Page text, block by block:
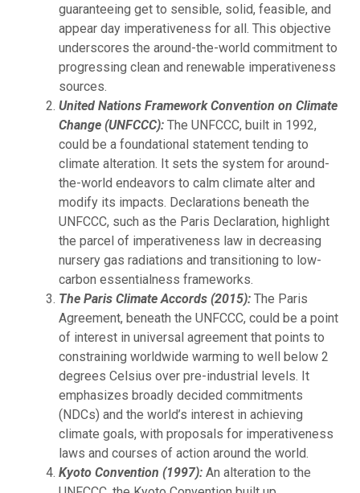
guaranteeing get to sensible, solid, feasible, and
appear day imperativeness for all. This objective
underscores the around-the-world commitment to
progressing clean and renewable imperativeness
sources.
United Nations Framework Convention on Climate
Change (UNFCCC):The UNFCCC, built in 1992,
could be a foundational statement tending to
climate alteration. It sets the system for around-
the-world endeavors to calm climate alter and
modify its impacts. Declarations beneath the
UNFCCC, such as the Paris Declaration, highlight
the parcel of imperativeness law in decreasing
nursery gas radiations and transitioning to low-
carbon essentialness frameworks.
The Paris Climate Accords (2015):The Paris
Agreement, beneath the UNFCCC, could be a point
of interest in universal agreement that points to
constraining worldwide warming to well below 2
degrees Celsius over pre-industrial levels. It
emphasizes broadly decided commitments
(NDCs) and the world’s interest in achieving
climate goals, with proposals for imperativeness
laws and courses of action around the world.
Kyoto Convention (1997):An alteration to the